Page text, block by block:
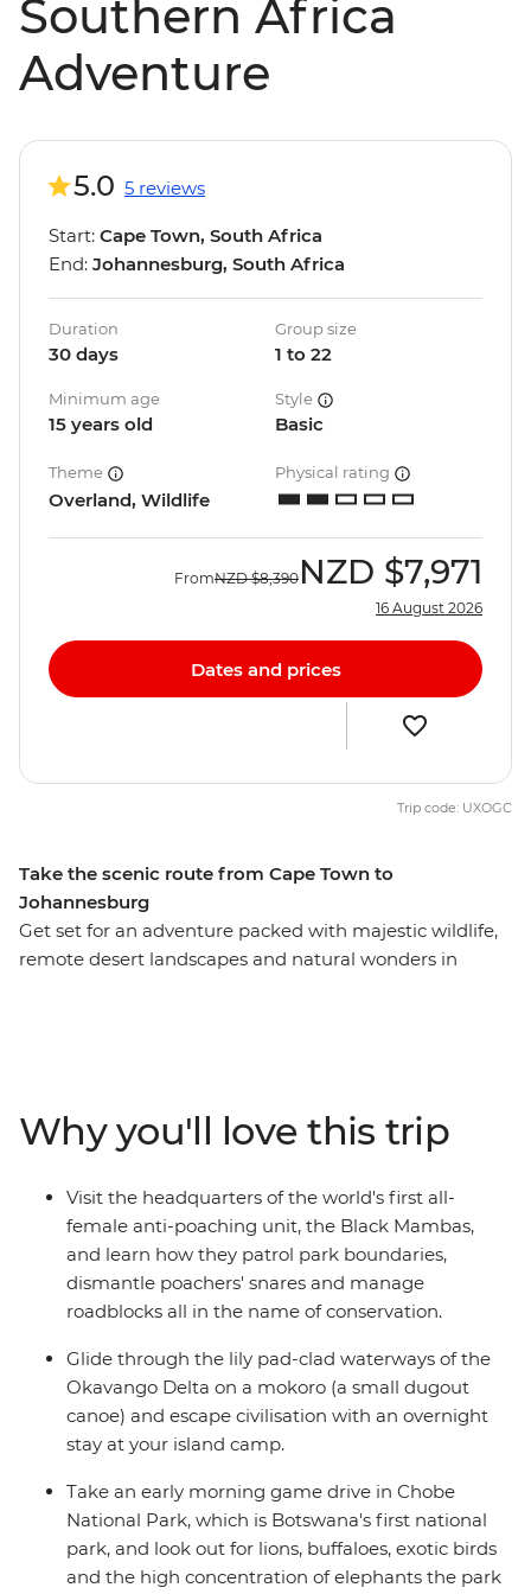
Southern Africa
Adventure
Take the scenic route from Cape Town to
Johannesburg
Get set for an adventure packed with majestic wildlife,
remote desert landscapes and natural wonders in
drives in Kruger and Etosha national parks and admire
the raw power of Victoria Falls from multiple angles.
With plenty of time to explore at your own pace, plus a
local crew with all the best advice, see this chunk of
Africa with ease and independence in 30 unforgettable
5.0 5 reviews
Start: Cape Town, South Africa
End: Johannesburg, South Africa
Duration
30 days
Group size
1 to 22
Minimum age
15 years old
Style
Basic
Theme
Overland, Wildlife
Physical rating
FromNZD $8,390 NZD $7,971
16 August 2026
Dates and prices
Trip code: UXOGC
Why you'll love this trip
Visit the headquarters of the world's first all-
female anti-poaching unit, the Black Mambas,
and learn how they patrol park boundaries,
dismantle poachers' snares and manage
roadblocks all in the name of conservation.
Glide through the lily pad-clad waterways of the
Okavango Delta on a mokoro (a small dugout
canoe) and escape civilisation with an overnight
stay at your island camp.
Take an early morning game drive in Chobe
National Park, which is Botswana's first national
park, and look out for lions, buffaloes, exotic birds
and the high concentration of elephants the park